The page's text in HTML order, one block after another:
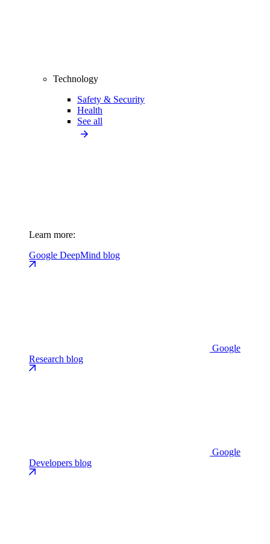
Technology
Safety & Security
Health
See all
Learn more:
Google DeepMind blog
Google
Research blog
Google
Developers blog